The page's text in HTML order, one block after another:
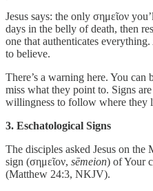
Jesus says: the only σημεῖον
days in the belly of death, then
one that authenticates
to believe.
There’s a warning here. You can
miss what they point to. Signs
willingness to follow where they
3. Eschatological Signs
The disciples asked Jesus on
sign (σημεῖον, sēmeion) of Your
(Matthew 24:3, NKJV).